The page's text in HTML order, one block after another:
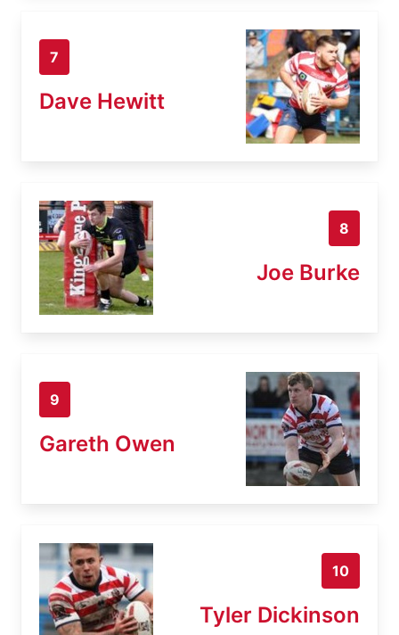
7
Dave Hewitt
8
Joe Burke
9
Gareth Owen
10
Tyler Dickinson